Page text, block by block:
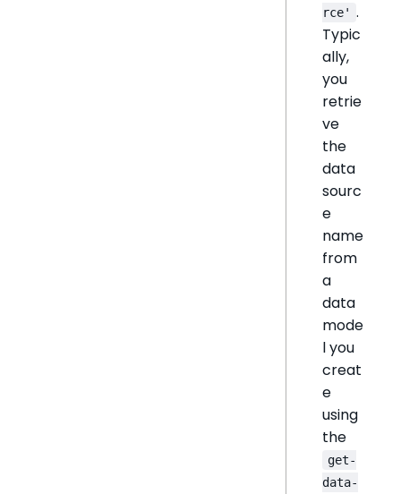
rce' .
Typic
ally,
you
retrie
ve
the
data
sourc
e
name
from
a
data
mode
l you
creat
e
using
the
get-
data-